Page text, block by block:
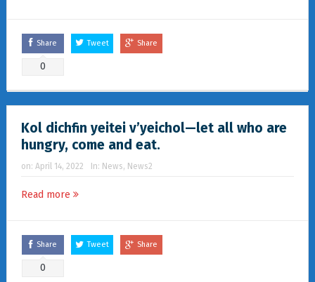
Share
0
Tweet Share
Kol dichfin yeitei v’yeichol—let all who are
hungry, come and eat.
on: April 14, 2022 In: News, News2
Read more
Share
0
Tweet Share